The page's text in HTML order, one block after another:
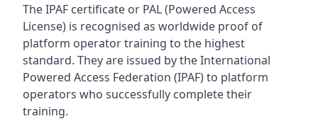
The IPAF certificate or PAL (Powered Access
License) is recognised as worldwide proof of
platform operator training to the highest
standard. They are issued by the International
Powered Access Federation (IPAF) to platform
operators who successfully complete their
training.